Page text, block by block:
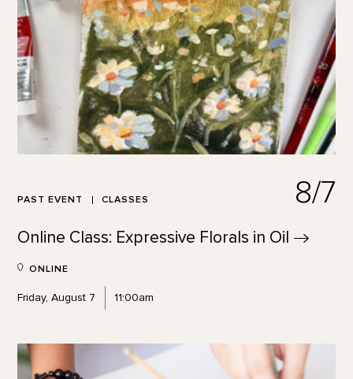
PAST EVENT CLASSES 8/7
Online Class: Expressive Florals in Oil
ONLINE
Friday, August 7 11:00am